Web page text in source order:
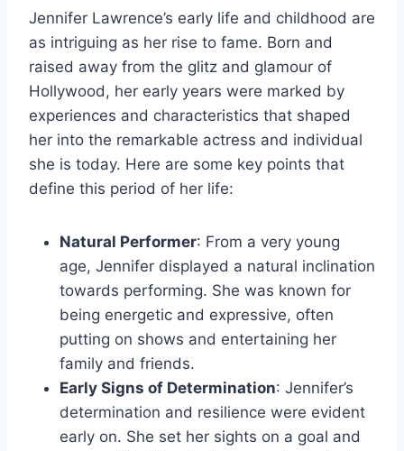
Jennifer Lawrence’s early life and childhood are
as intriguing as her rise to fame. Born and
raised away from the glitz and glamour of
Hollywood, her early years were marked by
experiences and characteristics that shaped
her into the remarkable actress and individual
she is today. Here are some key points that
define this period of her life:
Natural Performer: From a very young
age, Jennifer displayed a natural inclination
towards performing. She was known for
being energetic and expressive, often
putting on shows and entertaining her
family and friends.
Early Signs of Determination: Jennifer’s
determination and resilience were evident
early on. She set her sights on a goal and